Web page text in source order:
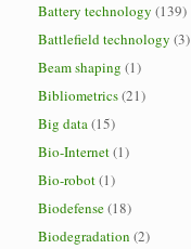
Battery technology (139)
Battlefield technology (3)
Beam shaping (1)
Bibliometrics(21)
Big data(15)
Bio-Internet(1)
Bio-robot(1)
Biodefense(18)
Biodegradation (2)